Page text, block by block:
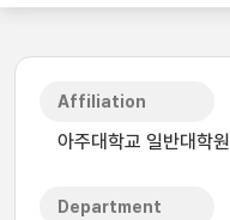
Affiliation
아주대학교 일반대학원
Department